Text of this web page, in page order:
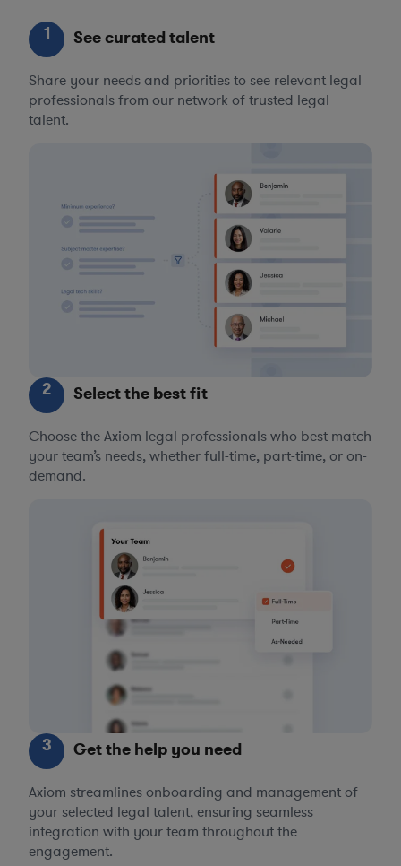
1 See curated talent
Share your needs and priorities to see relevant legal
professionals from our network of trusted legal
talent.
2 Select the best fit
Choose the Axiom legal professionals who best match
your team’s needs, whether full-time, part-time, or on-
demand.
3 Get the help you need
Axiom streamlines onboarding and management of
your selected legal talent, ensuring seamless
integration with your team throughout the
engagement.